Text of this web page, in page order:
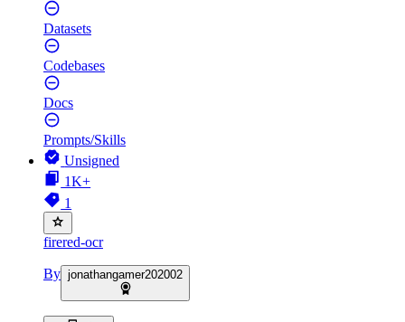
Datasets
Codebases
Docs
Prompts/Skills
Unsigned
1K+
1
firered-ocr
By jonathangamer202002